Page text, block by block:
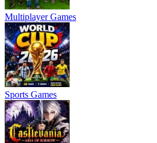
Multiplayer Games
Sports Games